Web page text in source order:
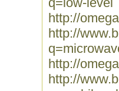
http://
http://
http://
http://